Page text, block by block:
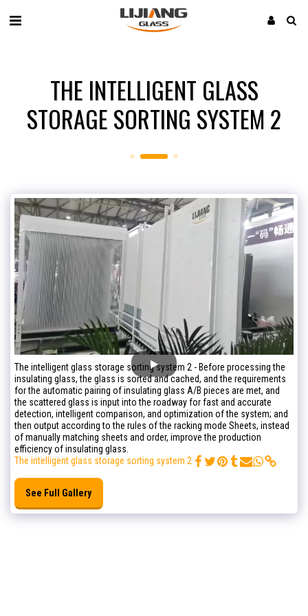
THE INTELLIGENT GLASS
STORAGE SORTING SYSTEM 2
The intelligent glass storage sorting system 2 - Before processing the
insulating glass, the glass is sorted and cached, and the requirements
for the automatic pairing of insulating glass A/B pieces are met, and
the scattered glass is input into the roadway for fast and accurate
detection, intelligent comparison, and optimization of the system; and
then output according to the rules of the racking mode Sheets, instead
of manually matching sheets and order, improve the production
efficiency of insulating glass.
The intelligent glass storage sorting system 2
See Full Gallery